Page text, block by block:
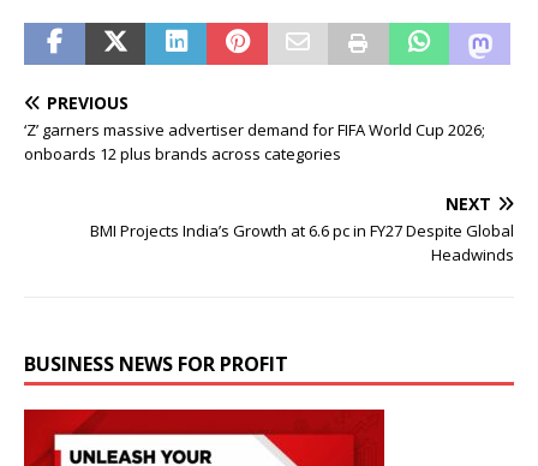
PREVIOUS
‘Z’ garners massive advertiser demand for FIFA World Cup 2026;
onboards 12 plus brands across categories
NEXT
BMI Projects India’s Growth at 6.6 pc in FY27 Despite Global
Headwinds
BUSINESS NEWS FOR PROFIT